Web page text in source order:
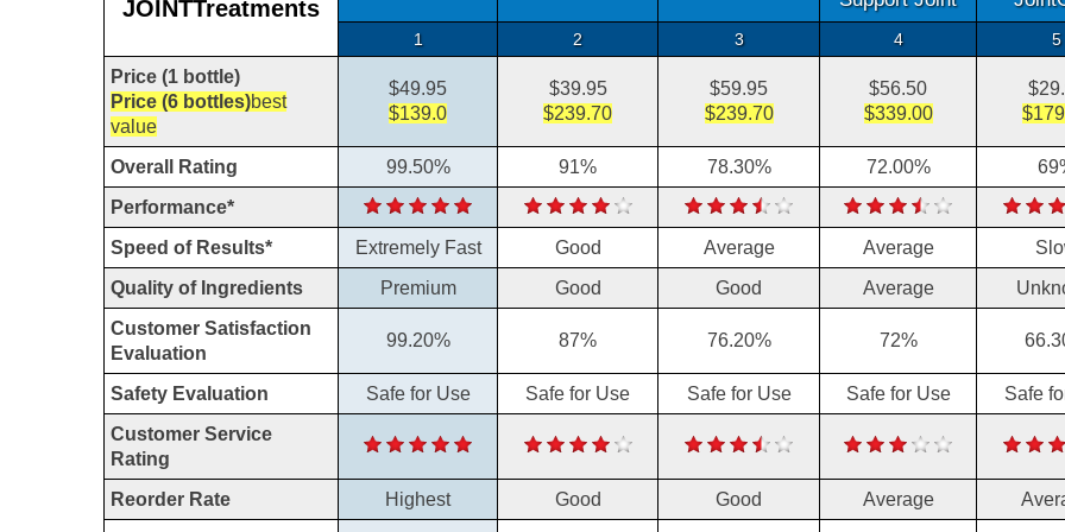
JOINTTreatments
1 2 3 4 5
Price (1 bottle)
Price (6 bottles)best
value
$49.95
$139.0
$39.95
$239.70
$59.95
$239.70
$56.50
$339.00
Overall Rating 99.50% 91% 78.30% 72.00%
Performance*
Speed of Results*
Extremely Fast Good Average Average
Quality of Ingredients
Premium Good Good Average
Customer Satisfaction
Evaluation
99.20% 87% 76.20% 72%
Safety Evaluation Safe for Use Safe for Use Safe for Use Safe for Use
Safe
Customer Service
Rating
Reorder Rate
Highest Good Good Average